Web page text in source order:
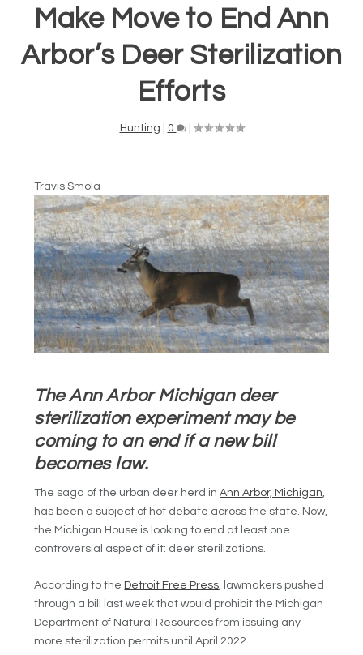
Make Move to End Ann
Arbor’s Deer Sterilization
Efforts
Hunting 0 |
Travis Smola
The Ann Arbor Michigan deer
sterilization experiment may be
coming to an end if a new bill
becomes law.
The saga of the urban deer herd inAnn Arbor, Michigan,
has been a subject of hot debate across the state. Now,
the Michigan House is looking to end at least one
controversial aspect of it: deer sterilizations.
According to the Detroit Free Press, lawmakers pushed
through a bill last week that would prohibit the Michigan
Department of Natural Resources from issuing any
more sterilization permits until April 2022.